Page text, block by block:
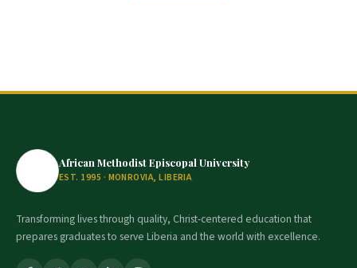
African Methodist Episcopal University
EST. 1995 · MONROVIA, LIBERIA
Transforming lives through quality, Christ-centered education that
prepares graduates to serve Liberia and the world with excellence.